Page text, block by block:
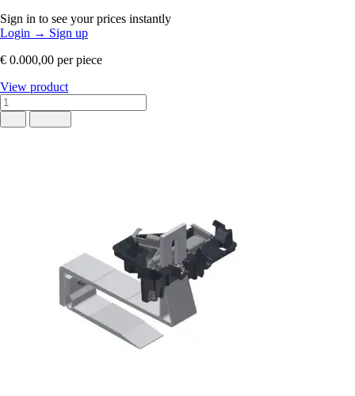
Sign in to see your prices instantly
Login → Sign up
€ 0.000,00 per piece
View product